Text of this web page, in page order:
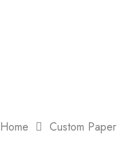
Home Custom Paper